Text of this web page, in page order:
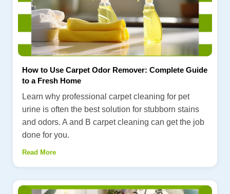
How to Use Carpet Odor Remover: Complete Guide
to a Fresh Home
Learn why professional carpet cleaning for pet
urine is often the best solution for stubborn stains
and odors. A and B carpet cleaning can get the job
done for you.
Read More